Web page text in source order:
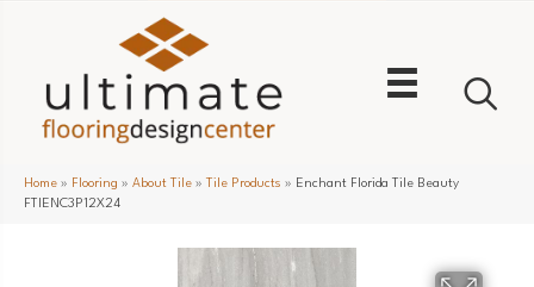
Home » Flooring » About Tile » Tile Products » Enchant Florida Tile Beauty
FTIENC3P12X24